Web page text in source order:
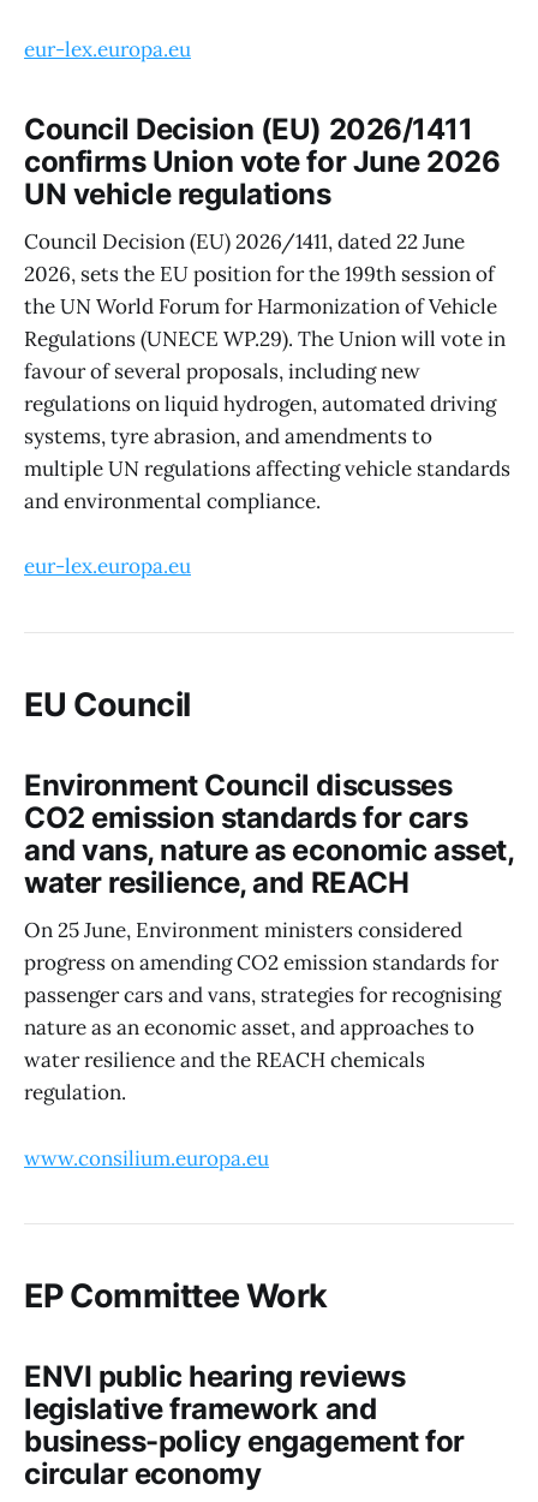
eur-lex.europa.eu
Council Decision (EU) 2026/1411
confirms Union vote for June 2026
UN vehicle regulations
Council Decision (EU) 2026/1411, dated 22 June
2026, sets the EU position for the 199th session of
the UN World Forum for Harmonization of Vehicle
Regulations (UNECE WP.29). The Union will vote in
favour of several proposals, including new
regulations on liquid hydrogen, automated driving
systems, tyre abrasion, and amendments to
multiple UN regulations affecting vehicle standards
and environmental compliance.
eur-lex.europa.eu
EU Council
Environment Council discusses
CO2 emission standards for cars
and vans, nature as economic asset,
water resilience, and REACH
On 25 June, Environment ministers considered
progress on amending CO2 emission standards for
passenger cars and vans, strategies for recognising
nature as an economic asset, and approaches to
water resilience and the REACH chemicals
regulation.
www.consilium.europa.eu
EP Committee Work
ENVI public hearing reviews
legislative framework and
business-policy engagement for
circular economy